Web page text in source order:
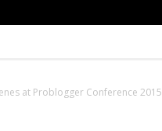
at Problogger Conference 2015